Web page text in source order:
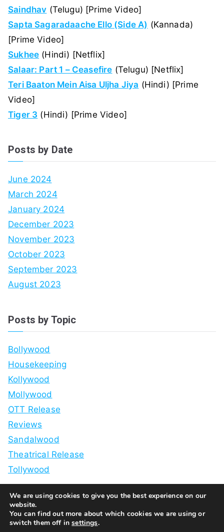
Saindhav (Telugu) [Prime Video]
Sapta Sagaradaache Ello (Side A) (Kannada)
[Prime Video]
Sukhee (Hindi) [Netflix]
Salaar: Part 1 – Ceasefire (Telugu) [Netflix]
Teri Baaton Mein Aisa Uljha Jiya (Hindi) [Prime
Video]
Tiger 3 (Hindi) [Prime Video]
Posts by Date
June 2024
March 2024
January 2024
December 2023
November 2023
October 2023
September 2023
August 2023
Posts by Topic
Bollywood
Housekeeping
Kollywood
Mollywood
OTT Release
Reviews
Sandalwood
Theatrical Release
Tollywood
Copyright © 2026White Guy Watches Bollywood
We are using cookies to give you the best experience on our
website.
You can find out more about which cookies we are using or
switch them off insettings.